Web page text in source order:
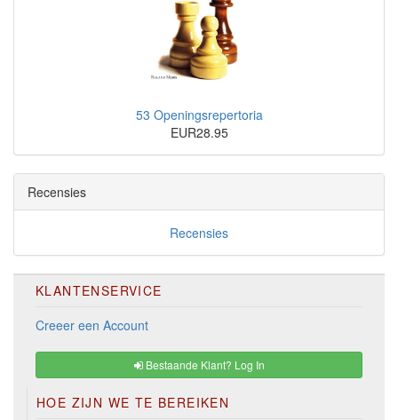
53 Openingsrepertoria
EUR28.95
Recensies
Recensies
KLANTENSERVICE
Creeer een Account
Bestaande Klant? Log In
HOE ZIJN WE TE BEREIKEN